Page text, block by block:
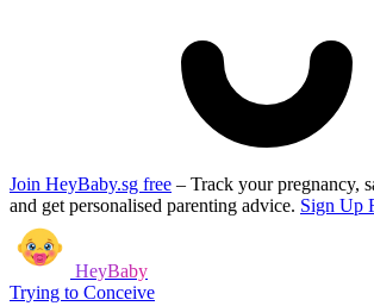
Join HeyBaby.sg free – Track your pregnancy,
and get personalised parenting advice. Sign Up
HeyBaby
Trying to Conceive